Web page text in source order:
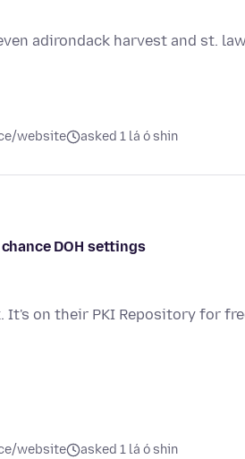
adirondack harvest and st.
website asked 1 lá ó shin
DOH settings
It's on their PKI Repository for
website asked 1 lá ó shin